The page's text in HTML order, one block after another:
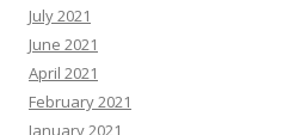
July 2021
June 2021
April 2021
February 2021
January 2021